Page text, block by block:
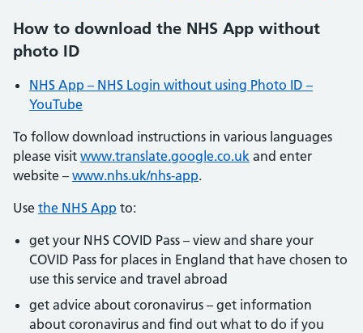
How to download the NHS App without
photo ID
NHS App – NHS Login without using Photo ID –
YouTube
To follow download instructions in various languages
please visit www.translate.google.co.uk and enter
website – www.nhs.uk/nhs-app.
Use the NHS App to:
get your NHS COVID Pass – view and share your
COVID Pass for places in England that have chosen to
use this service and travel abroad
get advice about coronavirus – get information
about coronavirus and find out what to do if you